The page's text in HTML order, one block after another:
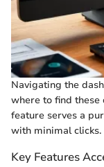
Navigating the
where to find these
feature serves a
with minimal clicks.
Key Features